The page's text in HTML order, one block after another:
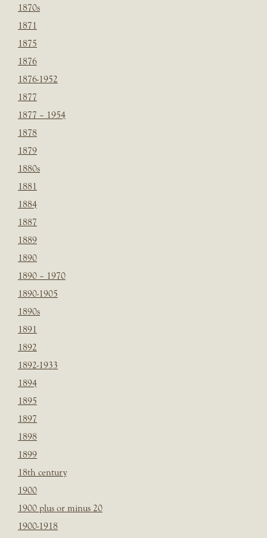
1870s
1871
1875
1876
1876-1952
1877
1877 – 1954
1878
1879
1880s
1881
1884
1887
1889
1890
1890 – 1970
1890-1905
1890s
1891
1892
1892-1933
1894
1895
1897
1898
1899
18th century
1900
1900 plus or minus 20
1900-1918